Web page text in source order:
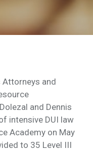
Attorneys and
and Dennis
intensive DUI law
Academy on May
to 35 Level III